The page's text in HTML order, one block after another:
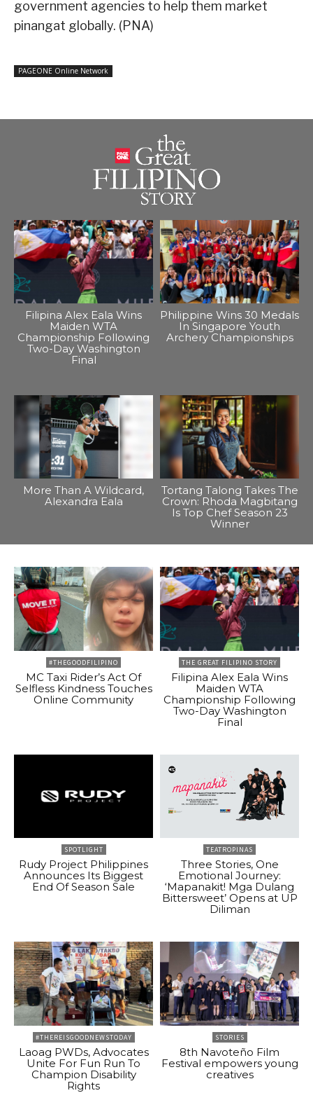
government agencies to help them market
pinangat globally. (PNA)
PAGEONE Online Network
Filipina Alex Eala Wins
Maiden WTA
Championship Following
Two-Day Washington
Final
Philippine Wins 30 Medals
In Singapore Youth
Archery Championships
More Than A Wildcard,
Alexandra Eala
Tortang Talong Takes The
Crown: Rhoda Magbitang
Is Top Chef Season 23
Winner
#THEGOODFILIPINO
MC Taxi Rider’s Act Of
Selfless Kindness Touches
Online Community
THE GREAT FILIPINO STORY
Filipina Alex Eala Wins
Maiden WTA
Championship Following
Two-Day Washington
Final
SPOTLIGHT
Rudy Project Philippines
Announces Its Biggest
End Of Season Sale
TEATROPINAS
Three Stories, One
Emotional Journey:
‘Mapanakit! Mga Dulang
Bittersweet’ Opens at UP
Diliman
#THEREISGOODNEWSTODAY
Laoag PWDs, Advocates
Unite For Fun Run To
Champion Disability
Rights
STORIES
8th Navoteño Film
Festival empowers young
creatives